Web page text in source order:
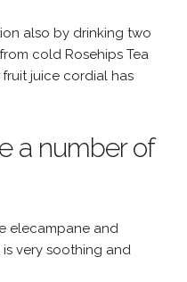
also by drinking two
cold Rosehips Tea
juice cordial has
a number of
elecampane and
very soothing and